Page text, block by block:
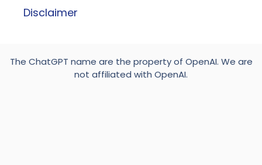
Disclaimer
The ChatGPT name are the property of OpenAI. We are
not affiliated with OpenAI.